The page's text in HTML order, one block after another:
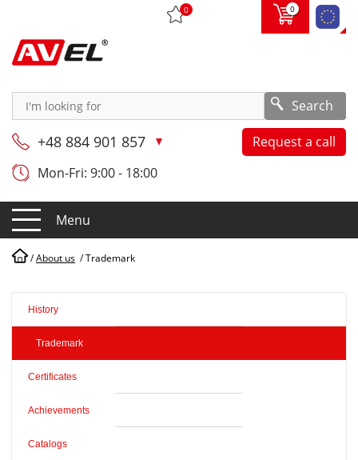
0 0
Search
+48 884 901 857
Request a call
Mon-Fri: 9:00 - 18:00
Menu
/About us /Trademark
History
Trademark
Certificates
Achievements
Catalogs